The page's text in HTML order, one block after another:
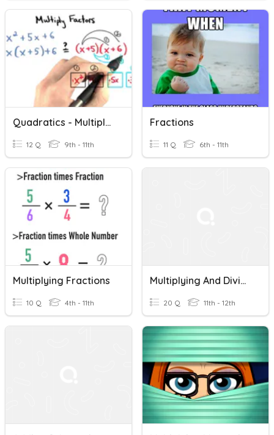
Quadratics - Multiplying Factors
12 Q 9th - 11th
Fractions
11 Q 6th - 11th
Multiplying Fractions
10 Q 4th - 11th
Multiplying And Dividing Algebraic Fractions
20 Q 11th - 12th